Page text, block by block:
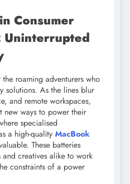
Consumer
Uninterrupted
the roaming adventurers who
solutions. As the lines blur
and remote workspaces,
new ways to power their
specialised
a high-quality MacBook
These batteries
creatives alike to work
constraints of a power